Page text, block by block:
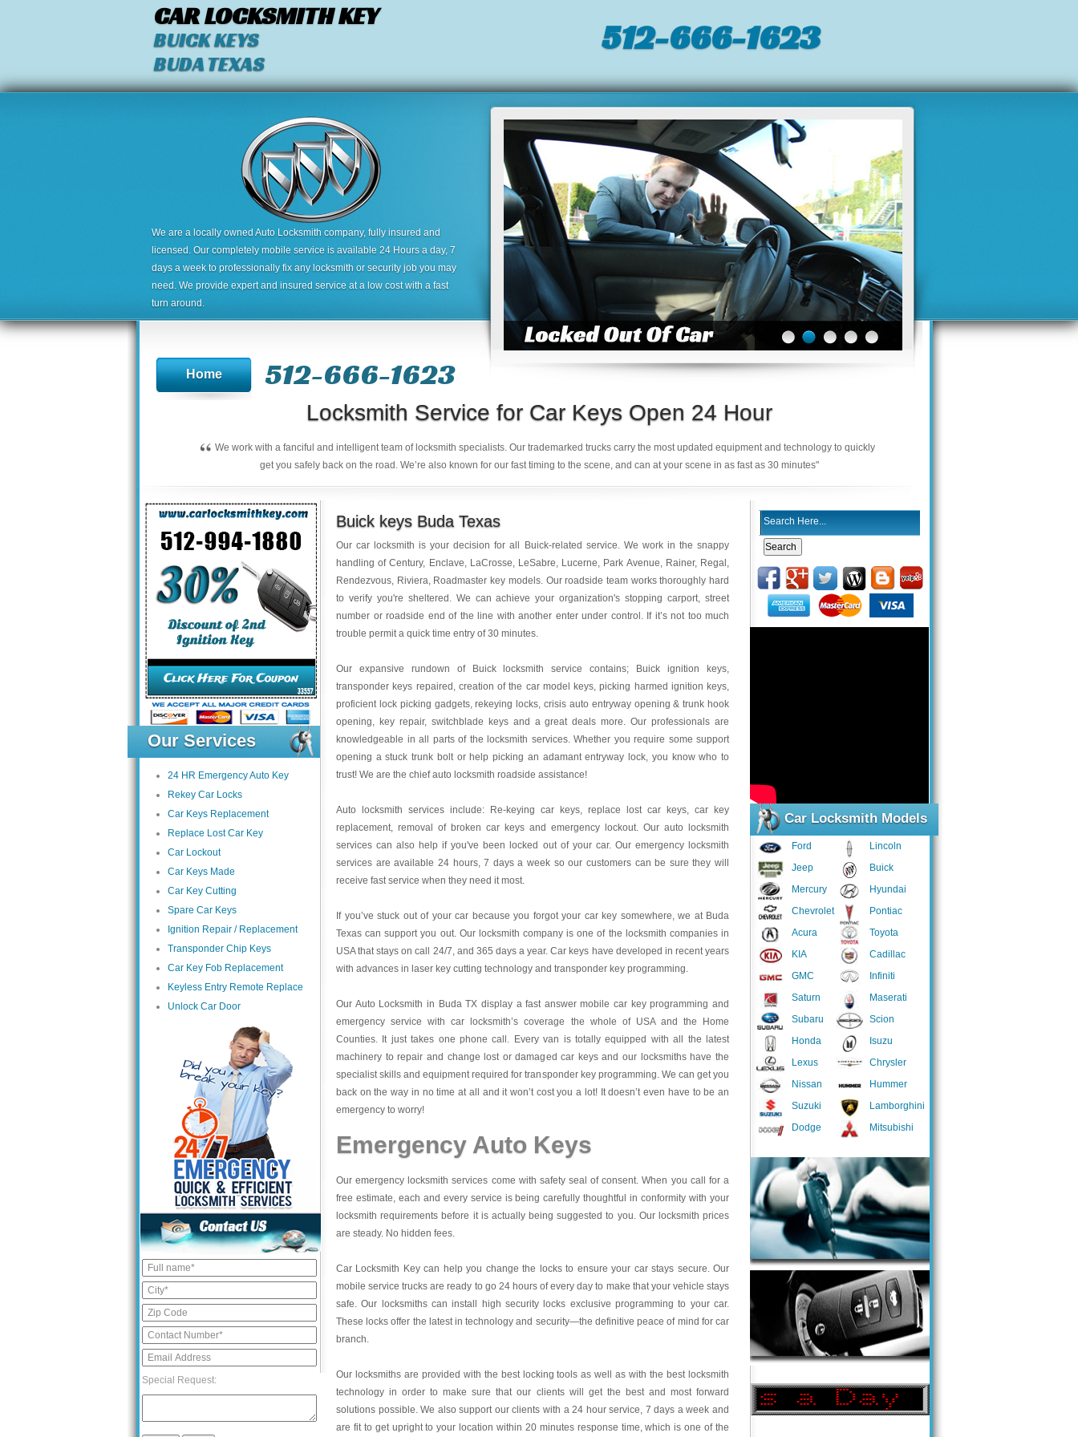
CAR LOCKSMITH KEY
BUICK KEYS
BUDA TEXAS
512-666-1623‬
We are a locally owned Auto Locksmith company, fully insured and
licensed. Our completely mobile service is available 24 Hours a day, 7
days a week to professionally fix any locksmith or security job you may
need. We provide expert and insured service at a low cost with a fast
turn around.
Home 512-666-1623‬
Locksmith Service for Car Keys Open 24 Hour
“ We work with a fanciful and intelligent team of locksmith specialists. Our trademarked trucks carry the most updated equipment and technology to quickly
get you safely back on the road. We’re also known for our fast timing to the scene, and can at your scene in as fast as 30 minutes"
Our Services
24 HR Emergency Auto Key
Rekey Car Locks
Car Keys Replacement
Replace Lost Car Key
Car Lockout
Car Keys Made
Car Key Cutting
Spare Car Keys
Ignition Repair / Replacement
Transponder Chip Keys
Car Key Fob Replacement
Keyless Entry Remote Replace
Unlock Car Door
Special Request:
Car Locksmith Models
Ford
Jeep
Mercury
Chevrolet
Acura
KIA
GMC
Saturn
Subaru
Honda
Lexus
Nissan
Suzuki
Dodge
Lincoln
Buick
Hyundai
Pontiac
Toyota
Cadillac
Infiniti
Maserati
Scion
Isuzu
Chrysler
Hummer
Lamborghini
Mitsubishi
Buick keys Buda Texas
Our car locksmith is your decision for all Buick-related service. We work in the snappy
handling of Century, Enclave, LaCrosse, LeSabre, Lucerne, Park Avenue, Rainer, Regal,
Rendezvous, Riviera, Roadmaster key models. Our roadside team works thoroughly hard
to verify you're sheltered. We can achieve your organization's stopping carport, street
number or roadside end of the line with another enter under control. If it’s not too much
trouble permit a quick time entry of 30 minutes.
Our expansive rundown of Buick locksmith service contains; Buick ignition keys,
transponder keys repaired, creation of the car model keys, picking harmed ignition keys,
proficient lock picking gadgets, rekeying locks, crisis auto entryway opening & trunk hook
opening, key repair, switchblade keys and a great deals more. Our professionals are
knowledgeable in all parts of the locksmith services. Whether you require some support
opening a stuck trunk bolt or help picking an adamant entryway lock, you know who to
trust! We are the chief auto locksmith roadside assistance!
Auto locksmith services include: Re-keying car keys, replace lost car keys, car key
replacement, removal of broken car keys and emergency lockout. Our auto locksmith
services can also help if you've been locked out of your car. Our emergency locksmith
services are available 24 hours, 7 days a week so our customers can be sure they will
receive fast service when they need it most.
If you’ve stuck out of your car because you forgot your car key somewhere, we at Buda
Texas can support you out. Our locksmith company is one of the locksmith companies in
USA that stays on call 24/7, and 365 days a year. Car keys have developed in recent years
with advances in laser key cutting technology and transponder key programming.
Our Auto Locksmith in Buda TX display a fast answer mobile car key programming and
emergency service with car locksmith’s coverage the whole of USA and the Home
Counties. It just takes one phone call. Every van is totally equipped with all the latest
machinery to repair and change lost or damaged car keys and our locksmiths have the
specialist skills and equipment required for transponder key programming. We can get you
back on the way in no time at all and it won’t cost you a lot! It doesn’t even have to be an
emergency to worry!
Emergency Auto Keys
Our emergency locksmith services come with safety seal of consent. When you call for a
free estimate, each and every service is being carefully thoughtful in conformity with your
locksmith requirements before it is actually being suggested to you. Our locksmith prices
are steady. No hidden fees.
Car Locksmith Keycan help you change the locks to ensure your car stays secure. Our
mobile service trucks are ready to go 24 hours of every day to make that your vehicle stays
safe. Our locksmiths can install high security locks exclusive programming to your car.
These locks offer the latest in technology and security—the definitive peace of mind for car
branch.
Our locksmiths are provided with the best locking tools as well as with the best locksmith
technology in order to make sure that our clients will get the best and most forward
solutions possible. We also support our clients with a 24 hour service, 7 days a week and
are fit to get upright to your location within 20 minutes response time, which is one of the